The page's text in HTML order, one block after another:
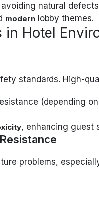
natural
modern lobby themes.
Hotel
standards. High-
(depending
, enhancing guest
problems,